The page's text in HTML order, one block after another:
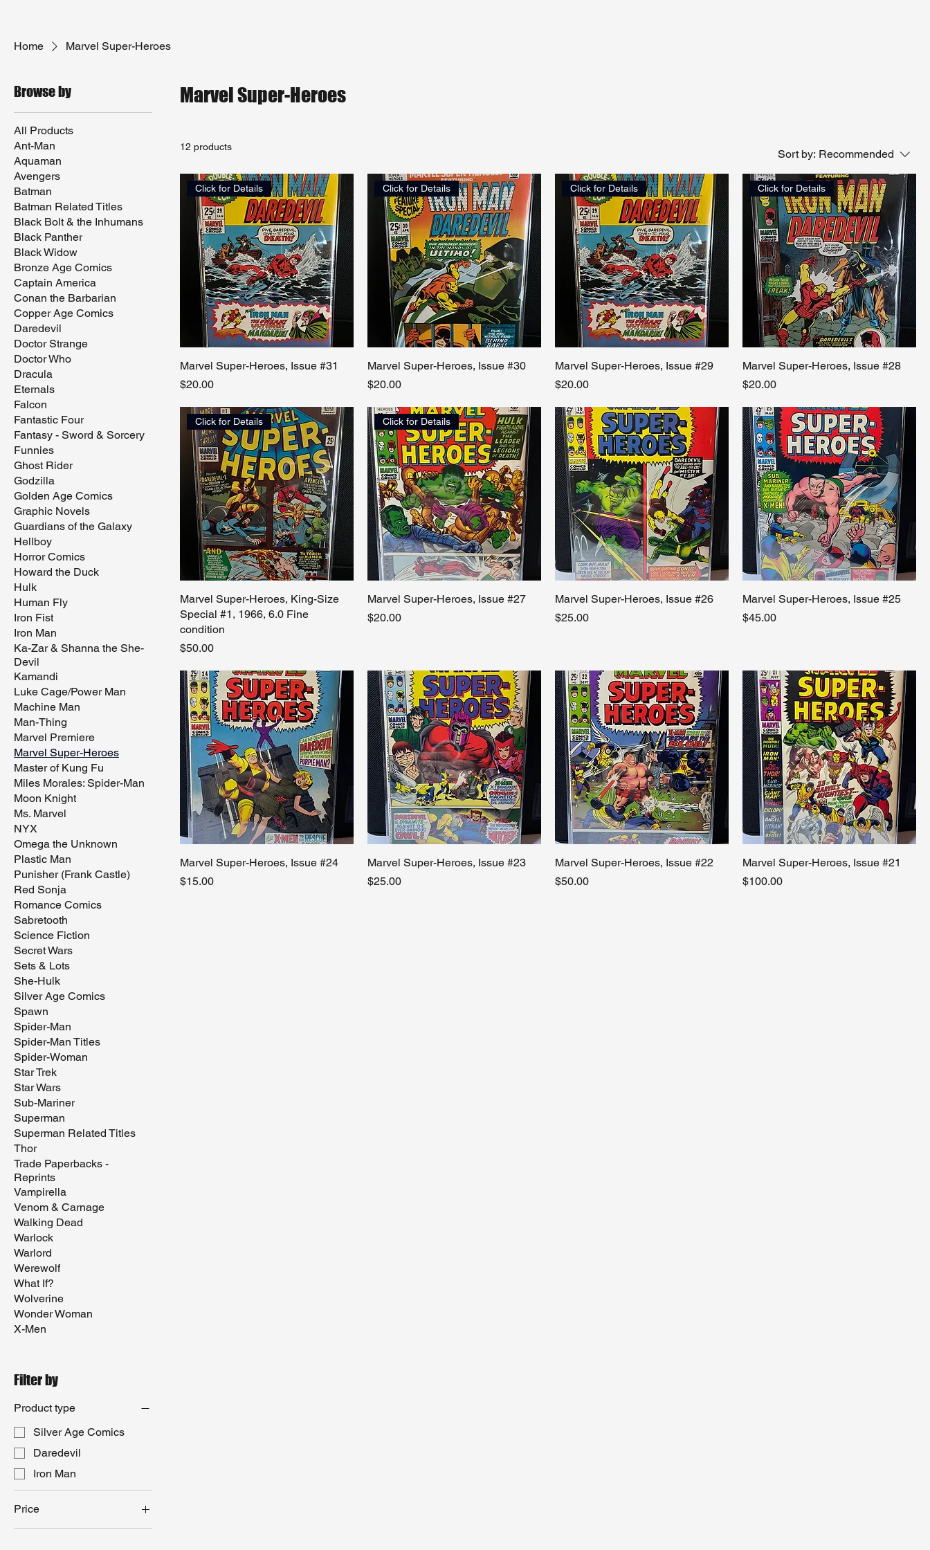
Home Marvel Super-Heroes
Browse by
All Products
Ant-Man
Aquaman
Avengers
Batman
Batman Related Titles
Black Bolt & the Inhumans
Black Panther
Black Widow
Bronze Age Comics
Captain America
Conan the Barbarian
Copper Age Comics
Daredevil
Doctor Strange
Doctor Who
Dracula
Eternals
Falcon
Fantastic Four
Fantasy - Sword & Sorcery
Funnies
Ghost Rider
Godzilla
Golden Age Comics
Graphic Novels
Guardians of the Galaxy
Hellboy
Horror Comics
Howard the Duck
Hulk
Human Fly
Iron Fist
Iron Man
Ka-Zar & Shanna the She-
Devil
Kamandi
Luke Cage/Power Man
Machine Man
Man-Thing
Marvel Premiere
Marvel Super-Heroes
Master of Kung Fu
Miles Morales: Spider-Man
Moon Knight
Ms. Marvel
NYX
Omega the Unknown
Plastic Man
Punisher (Frank Castle)
Red Sonja
Romance Comics
Sabretooth
Science Fiction
Secret Wars
Sets & Lots
She-Hulk
Silver Age Comics
Spawn
Spider-Man
Spider-Man Titles
Spider-Woman
Star Trek
Star Wars
Sub-Mariner
Superman
Superman Related Titles
Thor
Trade Paperbacks -
Reprints
Vampirella
Venom & Carnage
Walking Dead
Warlock
Warlord
Werewolf
What If?
Wolverine
Wonder Woman
X-Men
Filter by
Product type
Silver Age Comics
Daredevil
Iron Man
Price
Marvel Super-Heroes
12 products
Sort by: Recommended
Click for Details
Marvel Super-Heroes, Issue #31
Price
$20.00
Click for Details
Marvel Super-Heroes, Issue #30
Price
$20.00
Click for Details
Marvel Super-Heroes, Issue #29
Price
$20.00
Click for Details
Marvel Super-Heroes, Issue #28
Price
$20.00
Click for Details
Marvel Super-Heroes, King-Size
Special #1, 1966, 6.0 Fine
condition
Price
$50.00
Click for Details
Marvel Super-Heroes, Issue #27
Price
$20.00
Marvel Super-Heroes, Issue #26
Price
$25.00
Marvel Super-Heroes, Issue #25
Price
$45.00
Marvel Super-Heroes, Issue #24
Price
$15.00
Marvel Super-Heroes, Issue #23
Price
$25.00
Marvel Super-Heroes, Issue #22
Price
$50.00
Marvel Super-Heroes, Issue #21
Price
$100.00